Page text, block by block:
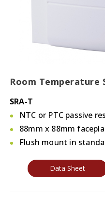
Room Temperature
SRA-T
NTC or PTC passive
88mm x 88mm
Flush mount in
Data Sheet